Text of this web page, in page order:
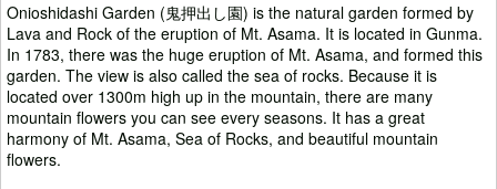
Onioshidashi Garden (鬼押出し園) is the natural garden formed by
Lava and Rock of the eruption of Mt. Asama. It is located in Gunma.
In 1783, there was the huge eruption of Mt. Asama, and formed this
garden. The view is also called the sea of rocks. Because it is
located over 1300m high up in the mountain, there are many
mountain flowers you can see every seasons. It has a great
harmony of Mt. Asama, Sea of Rocks, and beautiful mountain
flowers.